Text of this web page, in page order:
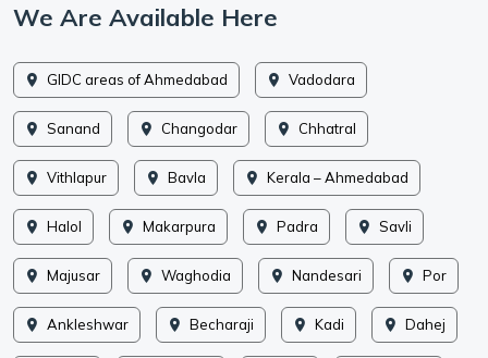
We Are Available Here
GIDC areas of Ahmedabad Vadodara
Sanand Changodar Chhatral
Vithlapur Bavla Kerala – Ahmedabad
Halol Makarpura Padra Savli
Majusar Waghodia Nandesari Por
Ankleshwar Becharaji Kadi Dahej